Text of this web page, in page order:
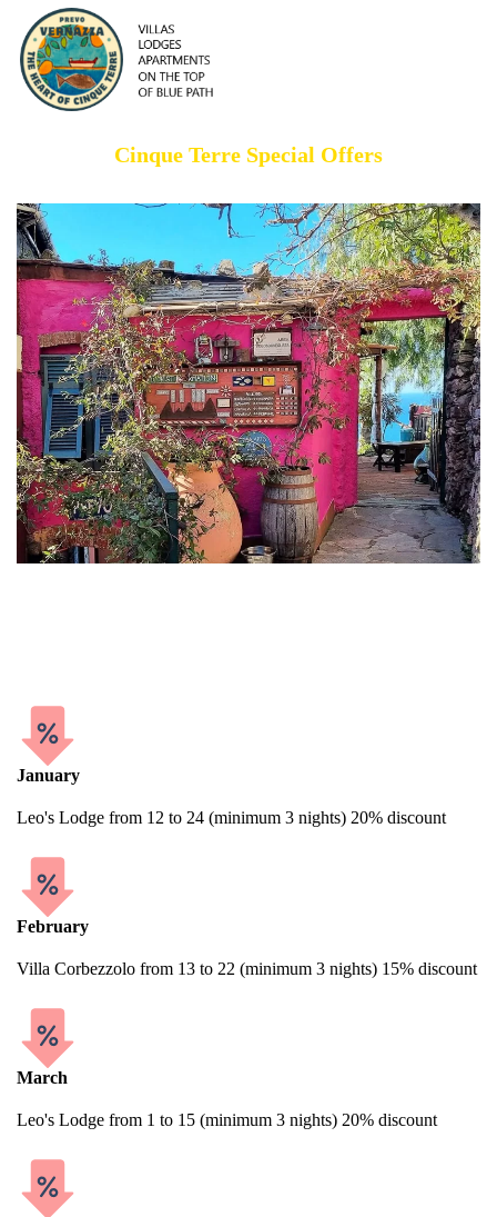
Cinque Terre Special Offers
January
Leo's Lodge from 12 to 24 (minimum 3 nights) 20% discount
February
Villa Corbezzolo from 13 to 22 (minimum 3 nights) 15% discount
March
Leo's Lodge from 1 to 15 (minimum 3 nights) 20% discount